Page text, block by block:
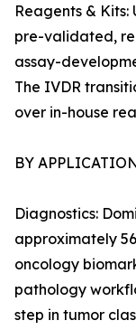
Reagents & Kits:
pre-validated,
assay-
The IVDR
over in-house
BY
Diagnostics:
approximately
oncology
pathology
step in tumor